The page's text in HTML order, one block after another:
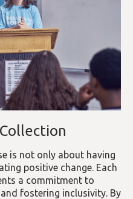
is not only about having
positive change. Each
a commitment to
fostering inclusivity. By